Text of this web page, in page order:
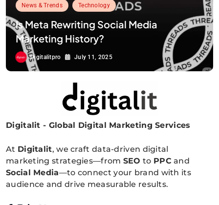
News & Trends Technology
Is Meta Rewriting Social Media
Marketing History?
Digitalitpro July 11, 2025
Digitalitpro News
Digitalit - Global Digital Marketing Services
At Digitalit, we craft data-driven digital
marketing strategies—from SEO to PPC and
Social Media—to connect your brand with its
audience and drive measurable results.